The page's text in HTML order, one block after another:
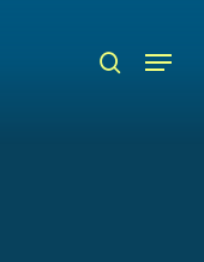
search